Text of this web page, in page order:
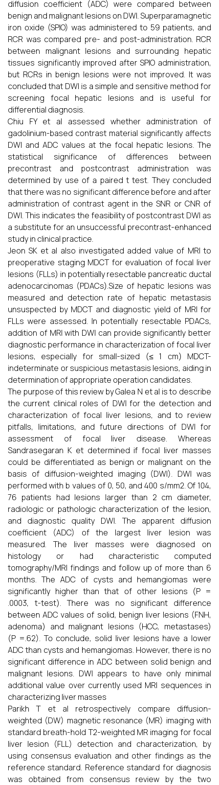
diffusion coefficient (ADC) were compared between
benign and malignant lesions on DWI. Superparamagnetic
iron oxide (SPIO) was administered to 59 patients, and
RCR was compared pre- and post-administration. RCR
between malignant lesions and surrounding hepatic
tissues significantly improved after SPIO administration,
but RCRs in benign lesions were not improved. It was
concluded that DWI is a simple and sensitive method for
screening focal hepatic lesions and is useful for
differential diagnosis.
Chiu FY et al assessed whether administration of
gadolinium-based contrast material significantly affects
DWI and ADC values at the focal hepatic lesions. The
statistical significance of differences between
precontrast and postcontrast administration was
determined by use of a paired t test. They concluded
that there was no significant difference before and after
administration of contrast agent in the SNR or CNR of
DWI. This indicates the feasibility of postcontrast DWI as
a substitute for an unsuccessful precontrast-enhanced
study in clinical practice.
Jeon SK et al also investigated added value of MRI to
preoperative staging MDCT for evaluation of focal liver
lesions (FLLs) in potentially resectable pancreatic ductal
adenocarcinomas (PDACs).Size of hepatic lesions was
measured and detection rate of hepatic metastasis
unsuspected by MDCT and diagnostic yield of MRI for
FLLs were assessed. In potentially resectable PDACs,
addition of MRI with DWI can provide significantly better
diagnostic performance in characterization of focal liver
lesions, especially for small-sized (≤ 1 cm) MDCT-
indeterminate or suspicious metastasis lesions, aiding in
determination of appropriate operation candidates.
The purpose of this review by Galea N et al is to describe
the current clinical roles of DWI for the detection and
characterization of focal liver lesions, and to review
pitfalls, limitations, and future directions of DWI for
assessment of focal liver disease. Whereas
Sandrasegaran K et determined if focal liver masses
could be differentiated as benign or malignant on the
basis of diffusion-weighted imaging (DWI). DWI was
performed with b values of 0, 50, and 400 s/mm2. Of 104,
76 patients had lesions larger than 2 cm diameter,
radiologic or pathologic characterization of the lesion,
and diagnostic quality DWI. The apparent diffusion
coefficient (ADC) of the largest liver lesion was
measured. The liver masses were diagnosed on
histology or had characteristic computed
tomography/MRI findings and follow up of more than 6
months. The ADC of cysts and hemangiomas were
significantly higher than that of other lesions (P =
.0003, t-test). There was no significant difference
between ADC values of solid, benign liver lesions (FNH,
adenoma) and malignant lesions (HCC, metastases)
(P =.62). To conclude, solid liver lesions have a lower
ADC than cysts and hemangiomas. However, there is no
significant difference in ADC between solid benign and
malignant lesions. DWI appears to have only minimal
additional value over currently used MRI sequences in
characterizing liver masses
Parikh T et al retrospectively compare diffusion-
weighted (DW) magnetic resonance (MR) imaging with
standard breath-hold T2-weighted MR imaging for focal
liver lesion (FLL) detection and characterization, by
using consensus evaluation and other findings as the
reference standard. Reference standard for diagnosis
was obtained from consensus review by the two